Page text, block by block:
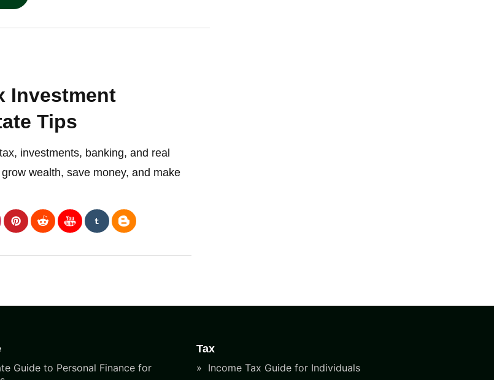
Investment
Tips
investments, banking, and real
wealth, save money, and make
Guide to Personal Finance for
Tax
Income Tax Guide for Individuals